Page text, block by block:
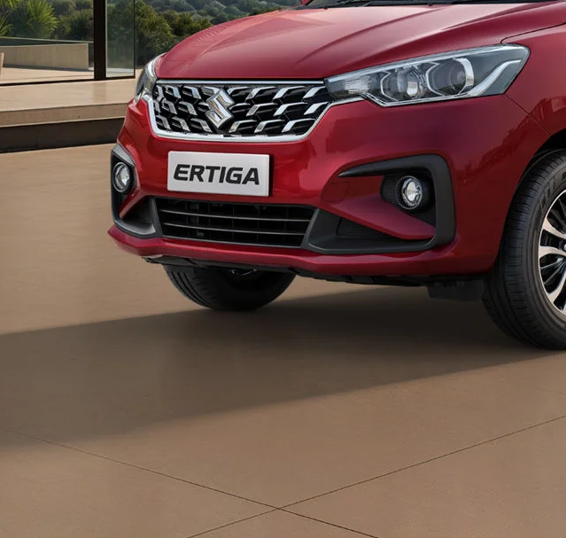
Ertiga_logo_Secondary_Nav.png?height=245&width=1000